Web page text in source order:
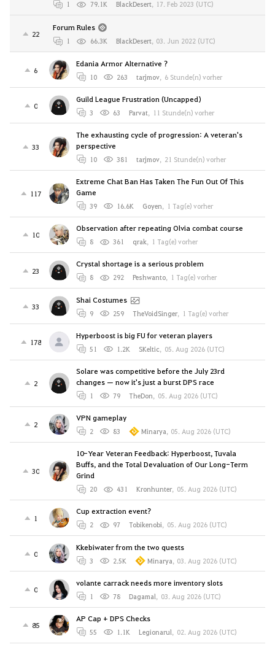
1 79.1K BlackDesert, 17. Feb 2023 (UTC)
22
Forum Rules
1 66.3K BlackDesert, 03. Jun 2022 (UTC)
6
Edania Armor Alternative ?
10 263 tarjmov, 6 Stunde(n) vorher
0
Guild League Frustration (Uncapped)
3 63 Parvat, 11 Stunde(n) vorher
33
The exhausting cycle of progression: A veteran's
perspective
10 381 tarjmov, 21 Stunde(n) vorher
117
Extreme Chat Ban Has Taken The Fun Out Of This
Game
39 16.6K Goyen, 1 Tag(e) vorher
10
Observation after repeating Olvia combat course
8 361 qrak, 1 Tag(e) vorher
23
Crystal shortage is a serious problem
8 292 Peshwanto, 1 Tag(e) vorher
33
Shai Costumes
9 259 TheVoidSinger, 1 Tag(e) vorher
178
Hyperboost is big FU for veteran players
51 1.2K SKeltic, 05. Aug 2026 (UTC)
2
Solare was competitive before the July 23rd
changes — now it's just a burst DPS race
1 79 TheDon, 05. Aug 2026 (UTC)
2
VPN gameplay
2 83 Minarya, 05. Aug 2026 (UTC)
30
10-Year Veteran Feedback: Hyperboost, Tuvala
Buffs, and the Total Devaluation of Our Long-Term
Grind
20 431 Kronhunter, 05. Aug 2026 (UTC)
1
Cup extraction event?
2 97 Tobikenobi, 05. Aug 2026 (UTC)
0
Kkebiwater from the two quests
3 2.5K Minarya, 03. Aug 2026 (UTC)
0
volante carrack needs more inventory slots
1 78 Dagamal, 03. Aug 2026 (UTC)
85
AP Cap + DPS Checks
55 1.1K Legionarul, 02. Aug 2026 (UTC)